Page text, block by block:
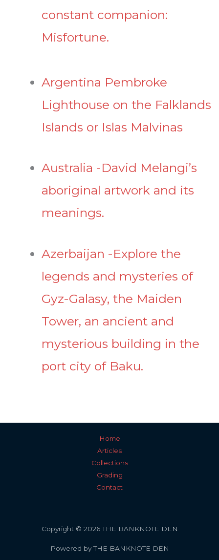
constant companion:
Misfortune.
Argentina Pembroke
Lighthouse on the Falklands
Islands or Islas Malvinas
Australia -David Melangi’s
aboriginal artwork and its
meanings.
Azerbaijan -Explore the
legends and mysteries of
Gyz-Galasy, the Maiden
Tower, an ancient and
mysterious building in the
port city of Baku.
Home
Articles
Collections
Grading
Contact
Copyright © 2026 THE BANKNOTE DEN
Powered by THE BANKNOTE DEN